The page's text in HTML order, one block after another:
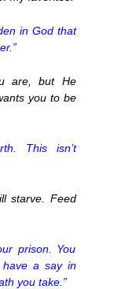
in God that
are, but He
you to be
This isn’t
starve. Feed
prison. You
have a say in
you take.”